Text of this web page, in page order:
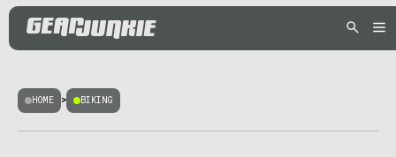
HOME > BIKING